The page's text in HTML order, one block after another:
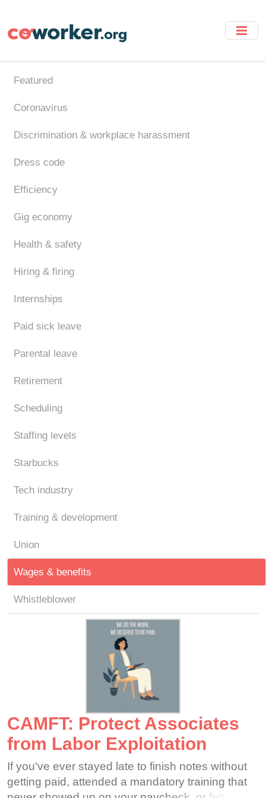
main
Featured
Coronavirus
Discrimination & workplace harassment
Dress code
Efficiency
Gig economy
Health & safety
Hiring & firing
Internships
Paid sick leave
Parental leave
Retirement
Scheduling
Staffing levels
Starbucks
Tech industry
Training & development
Union
Wages & benefits
Whistleblower
CAMFT: Protect Associates
from Labor Exploitation
If you've ever stayed late to finish notes without
getting paid, attended a mandatory training that